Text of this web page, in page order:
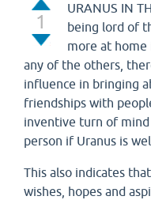
1
URANUS IN
being lord of
more at home
any of the others,
influence in bringing
friendships with
inventive turn of
person if Uranus is
This also indicates
wishes, hopes and